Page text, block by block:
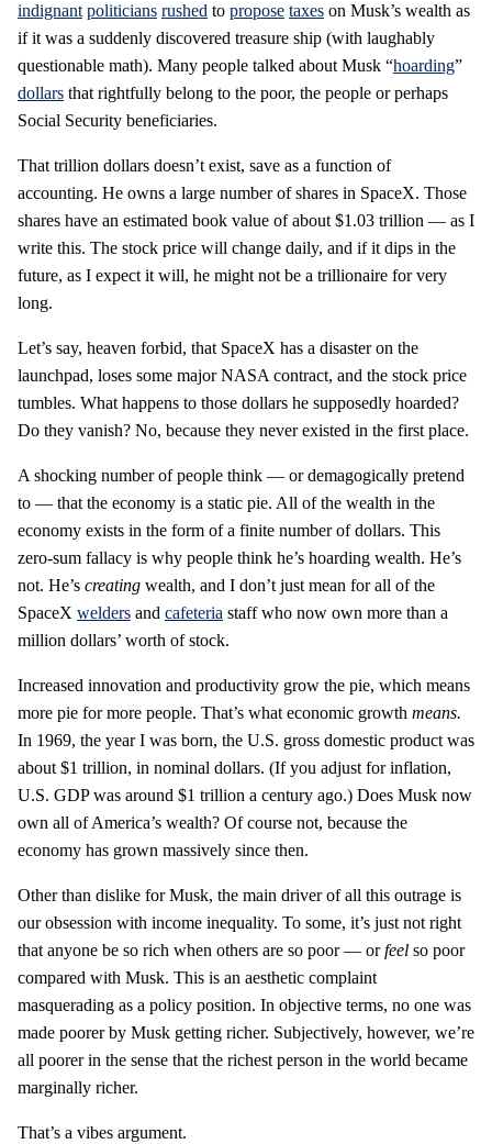
indignant politicians rushed to propose taxes on Musk’s wealth as
if it was a suddenly discovered treasure ship (with laughably
questionable math). Many people talked about Musk “hoarding”
dollars that rightfully belong to the poor, the people or perhaps
Social Security beneficiaries.
That trillion dollars doesn’t exist, save as a function of
accounting. He owns a large number of shares in SpaceX. Those
shares have an estimated book value of about $1.03 trillion — as I
write this. The stock price will change daily, and if it dips in the
future, as I expect it will, he might not be a trillionaire for very
long.
Let’s say, heaven forbid, that SpaceX has a disaster on the
launchpad, loses some major NASA contract, and the stock price
tumbles. What happens to those dollars he supposedly hoarded?
Do they vanish? No, because they never existed in the first place.
A shocking number of people think — or demagogically pretend
to — that the economy is a static pie. All of the wealth in the
economy exists in the form of a finite number of dollars. This
zero-sum fallacy is why people think he’s hoarding wealth. He’s
not. He’s creating wealth, and I don’t just mean for all of the
SpaceX welders and cafeteria staff who now own more than a
million dollars’ worth of stock.
Increased innovation and productivity grow the pie, which means
more pie for more people. That’s what economic growth means.
In 1969, the year I was born, the U.S. gross domestic product was
about $1 trillion, in nominal dollars. (If you adjust for inflation,
U.S. GDP was around $1 trillion a century ago.) Does Musk now
own all of America’s wealth? Of course not, because the
economy has grown massively since then.
Other than dislike for Musk, the main driver of all this outrage is
our obsession with income inequality. To some, it’s just not right
that anyone be so rich when others are so poor — orfeel so poor
compared with Musk. This is an aesthetic complaint
masquerading as a policy position. In objective terms, no one was
made poorer by Musk getting richer. Subjectively, however, we’re
all poorer in the sense that the richest person in the world became
marginally richer.
That’s a vibes argument.